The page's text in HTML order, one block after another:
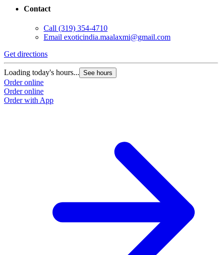
Contact
Call (319) 354-4710
Email exoticindia.maalaxmi@gmail.com
Get directions
Loading today's hours... See hours
Order online
Order online
Order with App